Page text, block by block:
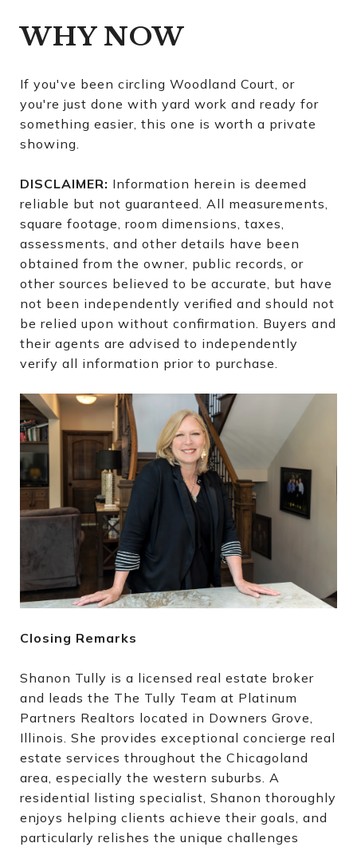
WHY NOW
If you've been circling Woodland Court, or
you're just done with yard work and ready for
something easier, this one is worth a private
showing.
DISCLAIMER: Information herein is deemed
reliable but not guaranteed. All measurements,
square footage, room dimensions, taxes,
assessments, and other details have been
obtained from the owner, public records, or
other sources believed to be accurate, but have
not been independently verified and should not
be relied upon without confirmation. Buyers and
their agents are advised to independently
verify all information prior to purchase.
Closing Remarks
Shanon Tully is a licensed real estate broker
and leads the The Tully Team at Platinum
Partners Realtors located in Downers Grove,
Illinois. She provides exceptional concierge real
estate services throughout the Chicagoland
area, especially the western suburbs. A
residential listing specialist, Shanon thoroughly
enjoys helping clients achieve their goals, and
particularly relishes the unique challenges